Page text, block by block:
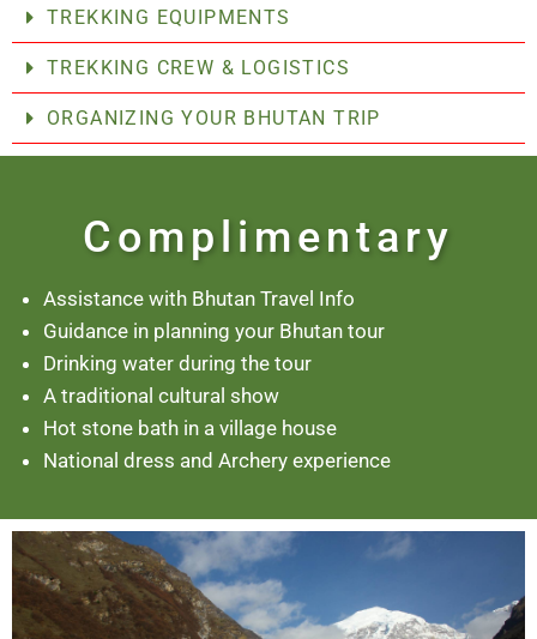
TREKKING EQUIPMENTS
TREKKING CREW & LOGISTICS
ORGANIZING YOUR BHUTAN TRIP
Complimentary
Assistance with Bhutan Travel Info
Guidance in planning your Bhutan tour
Drinking water during the tour
A traditional cultural show
Hot stone bath in a village house
National dress and Archery experience